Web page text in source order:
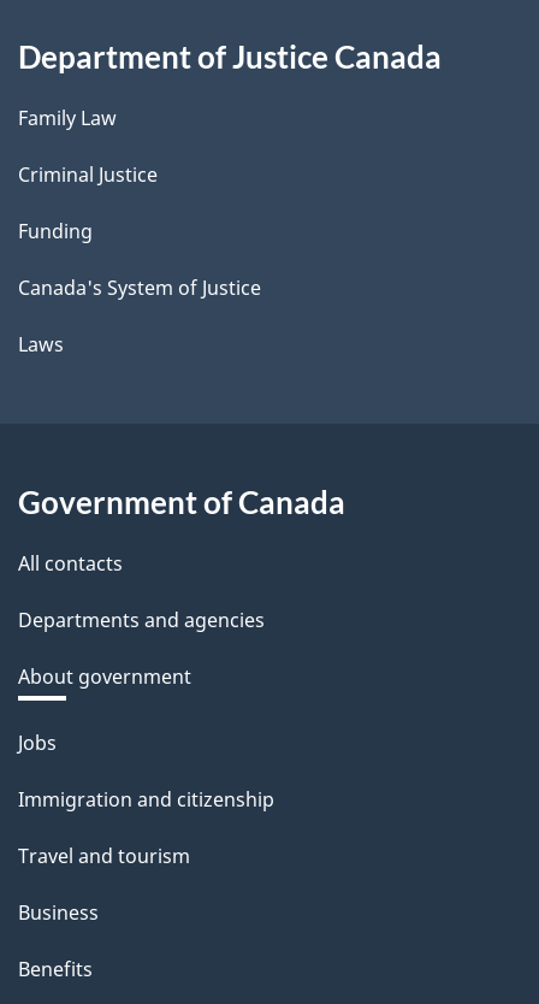
Department of Justice Canada
Family Law
Criminal Justice
Funding
Canada's System of Justice
Laws
Government of Canada
All contacts
Departments and agencies
About government
Themes
topics
Jobs
Immigration and citizenship
Travel and tourism
Business
Benefits